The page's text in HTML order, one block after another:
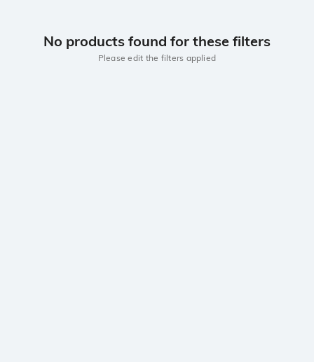
No products found for these filters
Please edit the filters applied